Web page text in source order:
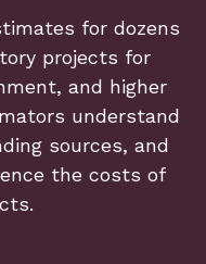
for dozens
projects for
and higher
understand
sources, and
the costs of